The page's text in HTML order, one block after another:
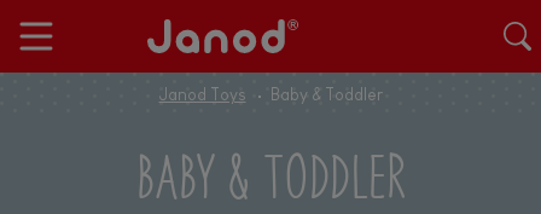
Janod Toys Baby & Toddler
BABY & TODDLER